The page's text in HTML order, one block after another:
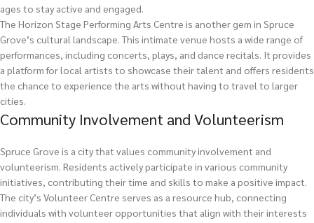
ages to stay active and engaged.
The Horizon Stage Performing Arts Centre is another gem in Spruce
Grove’s cultural landscape. This intimate venue hosts a wide range of
performances, including concerts, plays, and dance recitals. It provides
a platform for local artists to showcase their talent and offers residents
the chance to experience the arts without having to travel to larger
cities.
Community Involvement and Volunteerism
Spruce Grove is a city that values community involvement and
volunteerism. Residents actively participate in various community
initiatives, contributing their time and skills to make a positive impact.
The city’s Volunteer Centre serves as a resource hub, connecting
individuals with volunteer opportunities that align with their interests